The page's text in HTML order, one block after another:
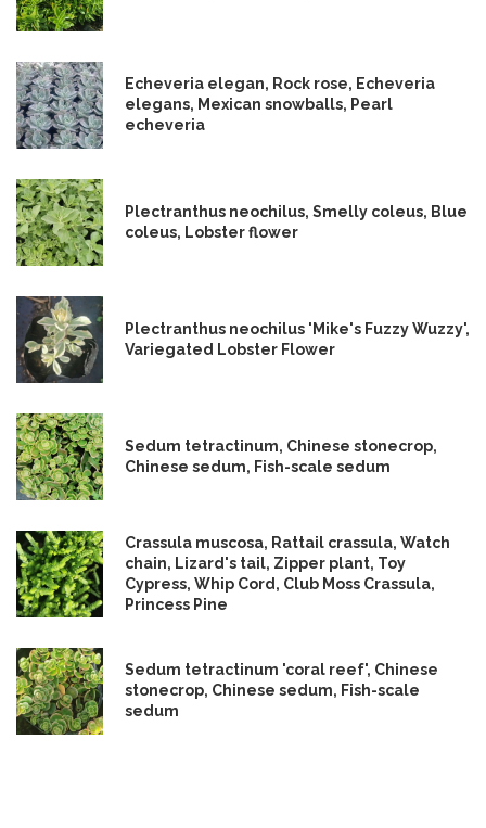
Echeveria elegan, Rock rose, Echeveria
elegans, Mexican snowballs, Pearl
echeveria
Plectranthus neochilus, Smelly coleus, Blue
coleus, Lobster flower
Plectranthus neochilus 'Mike's Fuzzy Wuzzy',
Variegated Lobster Flower
Sedum tetractinum, Chinese stonecrop,
Chinese sedum, Fish-scale sedum
Crassula muscosa, Rattail crassula, Watch
chain, Lizard's tail, Zipper plant, Toy
Cypress, Whip Cord, Club Moss Crassula,
Princess Pine
Sedum tetractinum 'coral reef', Chinese
stonecrop, Chinese sedum, Fish-scale
sedum